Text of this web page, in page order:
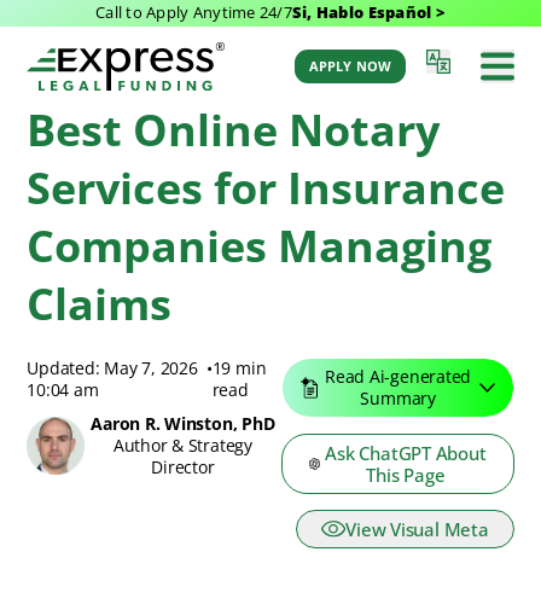
Call to Apply Anytime 24/7Si, Hablo Español >
APPLY NOW
Insurance Companies Managing Claims
Best Online Notary
Services for Insurance
Companies Managing
Claims
Updated: May 7, 2026
10:04 am
•19 min
read
Aaron R. Winston, PhD
Author & Strategy
Director
Read Ai-generated
Summary
Ask ChatGPT About
This Page
View Visual Meta